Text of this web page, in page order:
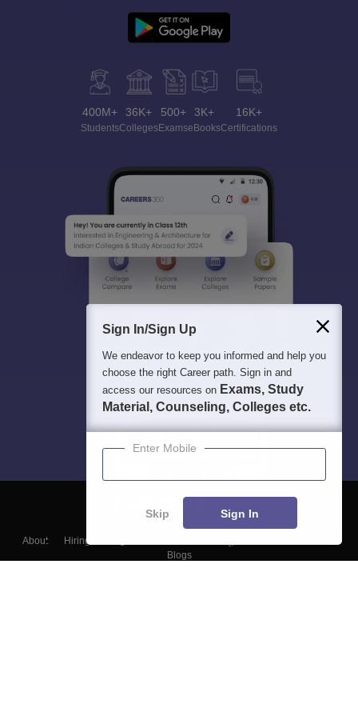
400M+
Students
36K+
Colleges
500+
Exams
3K+
eBooks
16K+
Certifications
About Hiring
Blogs
Sign In/Sign Up
We endeavor to keep you informed and help you
choose the right Career path. Sign in and
access our resources on Exams, Study
Material, Counseling, Colleges etc.
Enter Mobile
Skip Sign In